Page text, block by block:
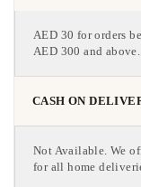
AED 30 for orders
AED 300 and above.
CASH ON
Not Available. We
for all home